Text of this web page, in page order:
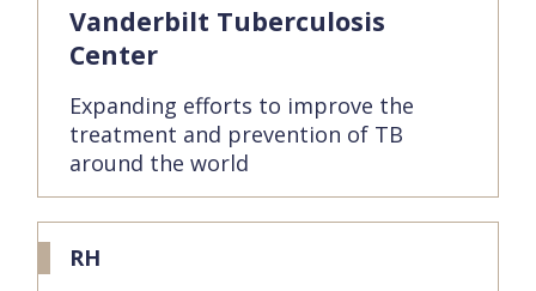
Vanderbilt Tuberculosis
Center
Expanding efforts to improve the
treatment and prevention of TB
around the world
RH